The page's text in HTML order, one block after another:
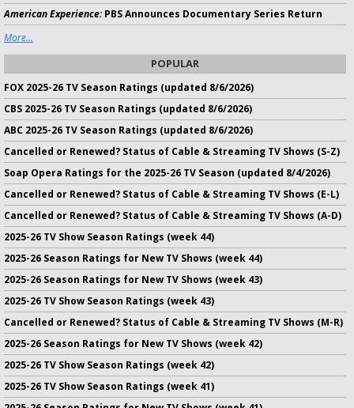
American Experience:PBS Announces Documentary Series Return
More...
POPULAR
FOX 2025-26 TV Season Ratings (updated 8/6/2026)
CBS 2025-26 TV Season Ratings (updated 8/6/2026)
ABC 2025-26 TV Season Ratings (updated 8/6/2026)
Cancelled or Renewed? Status of Cable & Streaming TV Shows (S-Z)
Soap Opera Ratings for the 2025-26 TV Season (updated 8/4/2026)
Cancelled or Renewed? Status of Cable & Streaming TV Shows (E-L)
Cancelled or Renewed? Status of Cable & Streaming TV Shows (A-D)
2025-26 TV Show Season Ratings (week 44)
2025-26 Season Ratings for New TV Shows (week 44)
2025-26 Season Ratings for New TV Shows (week 43)
2025-26 TV Show Season Ratings (week 43)
Cancelled or Renewed? Status of Cable & Streaming TV Shows (M-R)
2025-26 Season Ratings for New TV Shows (week 42)
2025-26 TV Show Season Ratings (week 42)
2025-26 TV Show Season Ratings (week 41)